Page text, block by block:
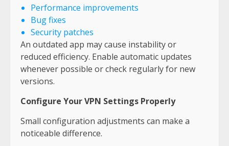
Performance improvements
Bug fixes
Security patches
An outdated app may cause instability or
reduced efficiency. Enable automatic updates
whenever possible or check regularly for new
versions.
Configure Your VPN Settings Properly
Small configuration adjustments can make a
noticeable difference.